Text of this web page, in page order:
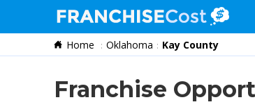
Franchise Search
Information & Resources
Home Oklahoma Kay County
Franchise